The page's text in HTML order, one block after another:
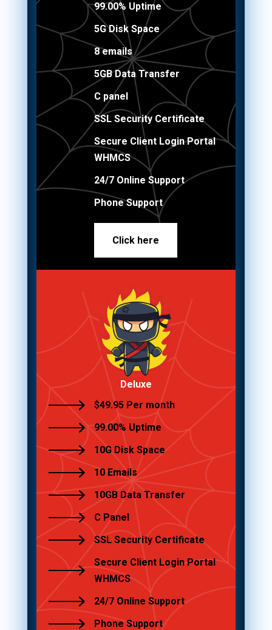
99.00% Uptime
5G Disk Space
8 emails
5GB Data Transfer
C panel
SSL Security Certificate
Secure Client Login Portal
WHMCS
24/7 Online Support
Phone Support
Click here
Deluxe
$49.95 Per month
99.00% Uptime
10G Disk Space
10 Emails
10GB Data Transfer
C Panel
SSL Security Certificate
Secure Client Login Portal
WHMCS
24/7 Online Support
Phone Support